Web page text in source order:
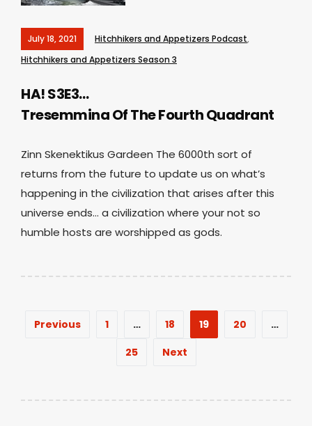
July 18, 2021 Hitchhikers and Appetizers Podcast,
Hitchhikers and Appetizers Season 3
HA! S3E3…
Tresemmina Of The Fourth Quadrant
Zinn Skenektikus Gardeen The 6000th sort of
returns from the future to update us on what’s
happening in the civilization that arises after this
universe ends… a civilization where your not so
humble hosts are worshipped as gods.
Posts
pagination
Previous 1 … 18 19 20
…
25
Next